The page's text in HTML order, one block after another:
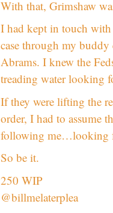
With that, Grimshaw
I had kept in touch with
case through my
Abrams. I knew the
treading water looking
If they were lifting the
order, I had to assume
following me…looking
So be it.
250 WIP
@billmelaterplea